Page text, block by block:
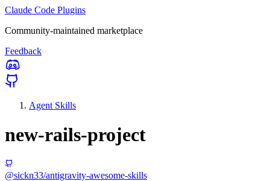
Claude Code Plugins
Community-maintained marketplace
Feedback
Agent Skills
new-rails-project
@sickn33/antigravity-awesome-skills